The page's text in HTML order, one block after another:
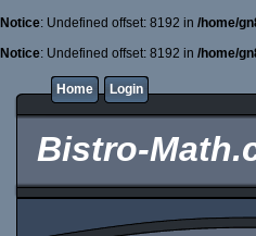
Notice: Undefined offset: 8192 in /home/
Notice: Undefined offset: 8192 in /home/
Home Login
Bistro-